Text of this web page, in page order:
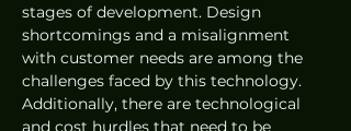
stages of development. Design
shortcomings and a misalignment
with customer needs are among the
challenges faced by this technology.
Additionally, there are technological
and cost hurdles that need to be